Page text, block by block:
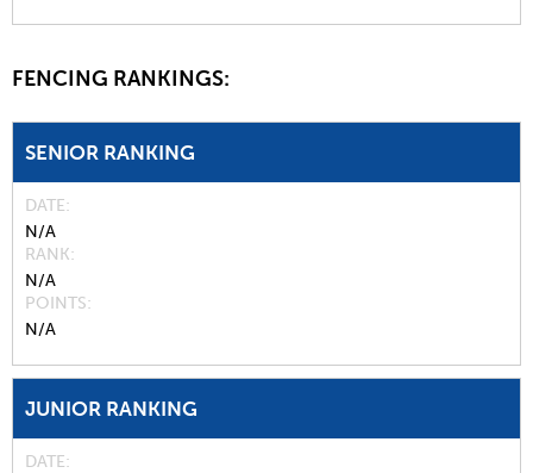
FENCING RANKINGS:
SENIOR RANKING
DATE
N/A
RANK
N/A
POINTS
N/A
JUNIOR RANKING
DATE